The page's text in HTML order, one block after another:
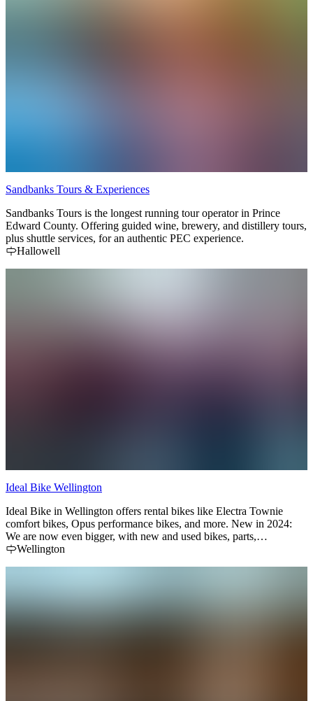
Sandbanks Tours & Experiences
Sandbanks Tours is the longest running tour operator in Prince
Edward County. Offering guided wine, brewery, and distillery tours,
plus shuttle services, for an authentic PEC experience.
Hallowell
Ideal Bike Wellington
Ideal Bike in Wellington offers rental bikes like Electra Townie
comfort bikes, Opus performance bikes, and more. New in 2024:
We are now even bigger, with new and used bikes, parts,
accessories and clothing. Check out our new location ( next to the
Wellington